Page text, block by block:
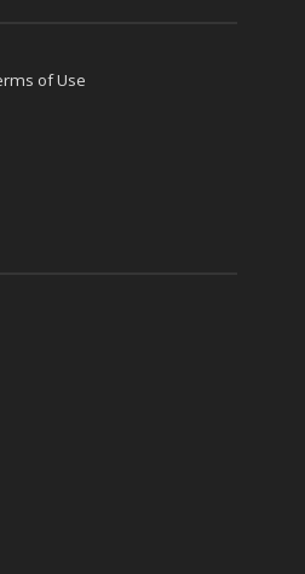
of Use